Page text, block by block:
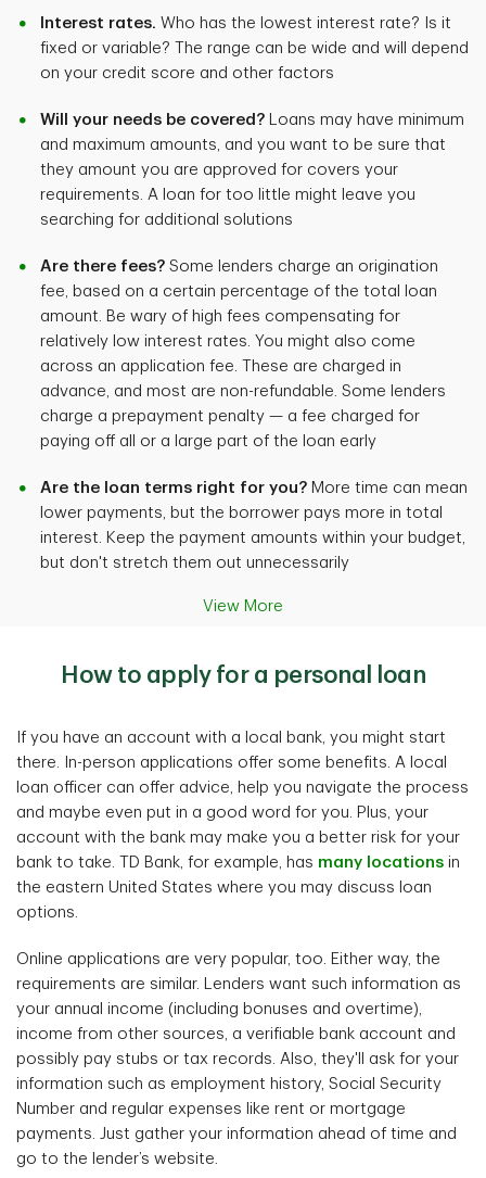
Interest rates. Who has the lowest interest rate? Is it
fixed or variable? The range can be wide and will depend
on your credit score and other factors
Will your needs be covered? Loans may have minimum
and maximum amounts, and you want to be sure that
they amount you are approved for covers your
requirements. A loan for too little might leave you
searching for additional solutions
Are there fees? Some lenders charge an origination
fee, based on a certain percentage of the total loan
amount. Be wary of high fees compensating for
relatively low interest rates. You might also come
across an application fee. These are charged in
advance, and most are non-refundable. Some lenders
charge a prepayment penalty — a fee charged for
paying off all or a large part of the loan early
Are the loan terms right for you? More time can mean
lower payments, but the borrower pays more in total
interest. Keep the payment amounts within your budget,
but don't stretch them out unnecessarily
View More
How to apply for a personal loan
If you have an account with a local bank, you might start
there. In-person applications offer some benefits. A local
loan officer can offer advice, help you navigate the process
and maybe even put in a good word for you. Plus, your
account with the bank may make you a better risk for your
bank to take. TD Bank, for example, has many locations in
the eastern United States where you may discuss loan
options.
Online applications are very popular, too. Either way, the
requirements are similar. Lenders want such information as
your annual income (including bonuses and overtime),
income from other sources, a verifiable bank account and
possibly pay stubs or tax records. Also, they'll ask for your
information such as employment history, Social Security
Number and regular expenses like rent or mortgage
payments. Just gather your information ahead of time and
go to the lender’s website.